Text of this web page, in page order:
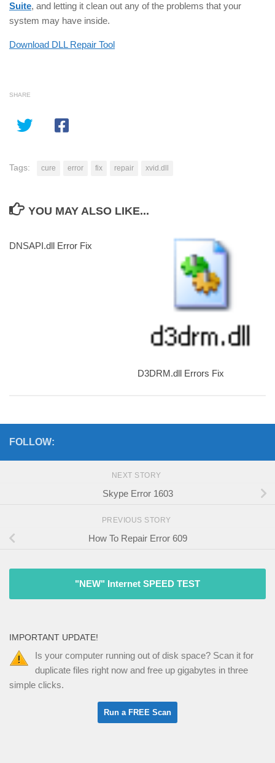
Suite, and letting it clean out any of the problems that your
system may have inside.
Download DLL Repair Tool
SHARE
Tags: cure error fix repair xvid.dll
YOU MAY ALSO LIKE...
DNSAPI.dll Error Fix
D3DRM.dll Errors Fix
FOLLOW:
NEXT STORY
Skype Error 1603
PREVIOUS STORY
How To Repair Error 609
"NEW" Internet SPEED TEST
IMPORTANT UPDATE!
Is your computer running out of disk space? Scan it for
duplicate files right now and free up gigabytes in three
simple clicks.